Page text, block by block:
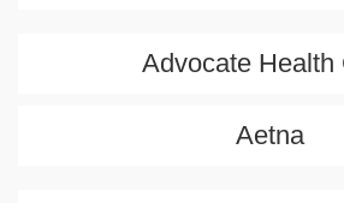
Advocate Health
Aetna